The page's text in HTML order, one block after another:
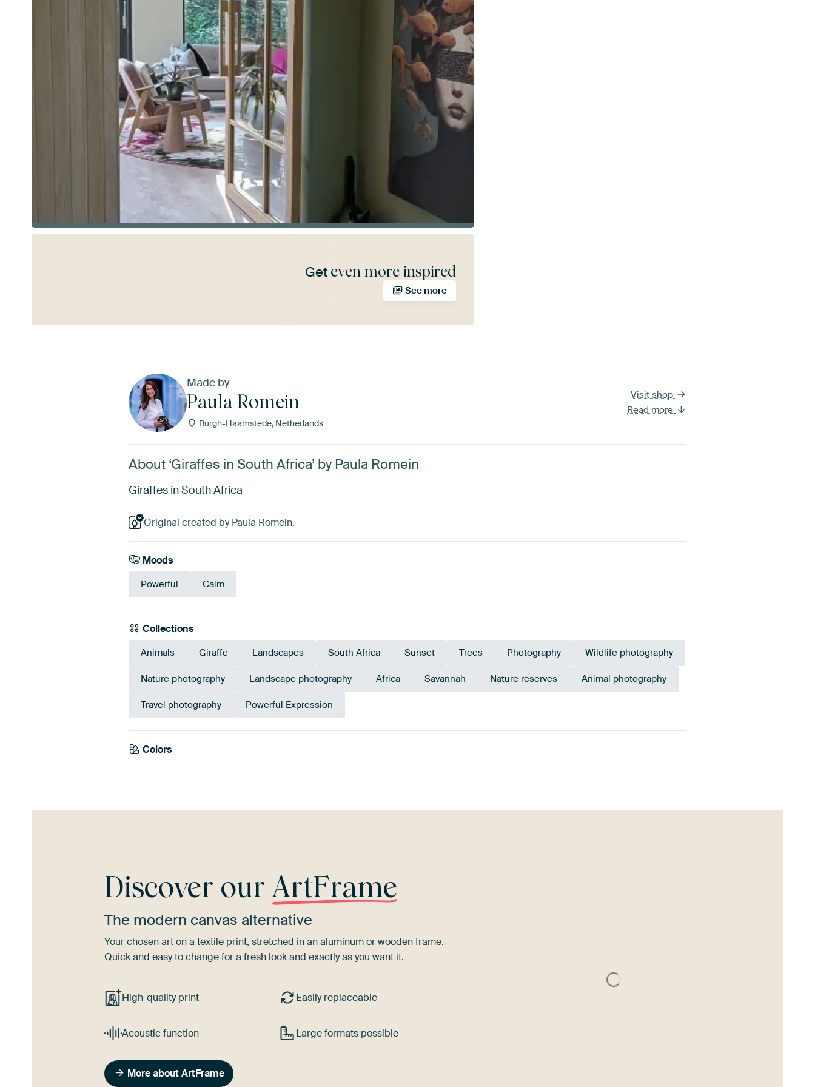
Get even more inspired
See more
Made by
Paula Romein
Burgh-Haamstede, Netherlands
Visit shop
Read more
About ‘Giraffes in South Africa’ by Paula Romein
Giraffes in South Africa
Original created by Paula Romein.
Moods
Powerful Calm
Collections
Animals Giraffe Landscapes South Africa Sunset Trees Photography Wildlife photography
Nature photography Landscape photography Africa Savannah Nature reserves Animal photography
Travel photography Powerful Expression
Colors
Emerald green
Discover ourArtFrame
The modern canvas alternative
Your chosen art on a textile print, stretched in an aluminum or wooden frame.
Quick and easy to change for a fresh look and exactly as you want it.
High-quality print Easily replaceable
Acoustic function Large formats possible
More about ArtFrame